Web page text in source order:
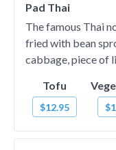
Pad Thai
The famous Thai
fried with bean
cabbage, piece of
Tofu
$12.95